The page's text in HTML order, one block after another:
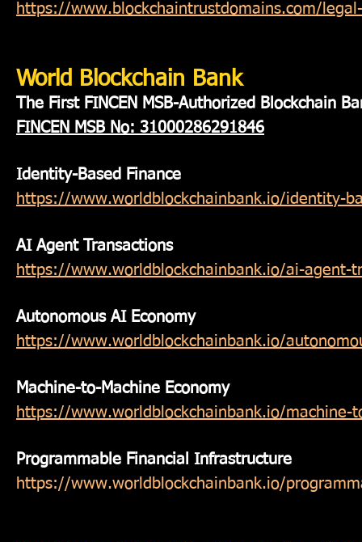
https://www.blockchaintrustdomains.com/
World Blockchain Bank
The First FINCEN MSB-Authorized Blockchain
FINCEN MSB No: 31000286291846
Identity-Based Finance
https://www.worldblockchainbank.io/identity-
AI Agent Transactions
https://www.worldblockchainbank.io/ai-agent-
Autonomous AI Economy
https://www.worldblockchainbank.io/
Machine-to-Machine Economy
https://www.worldblockchainbank.io/machine-
Programmable Financial Infrastructure
https://www.worldblockchainbank.io/